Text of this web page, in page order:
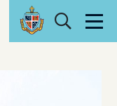
Search